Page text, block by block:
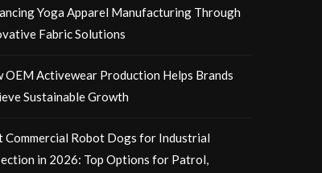
Yoga Apparel Manufacturing Through
Fabric Solutions
OEM Activewear Production Helps Brands
Sustainable Growth
Commercial Robot Dogs for Industrial
in 2026: Top Options for Patrol,